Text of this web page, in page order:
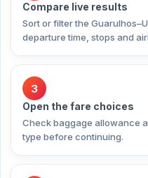
Compare live results
Sort or filter the
departure time, stops and
3
Open the fare choices
Check baggage allowance
type before continuing.